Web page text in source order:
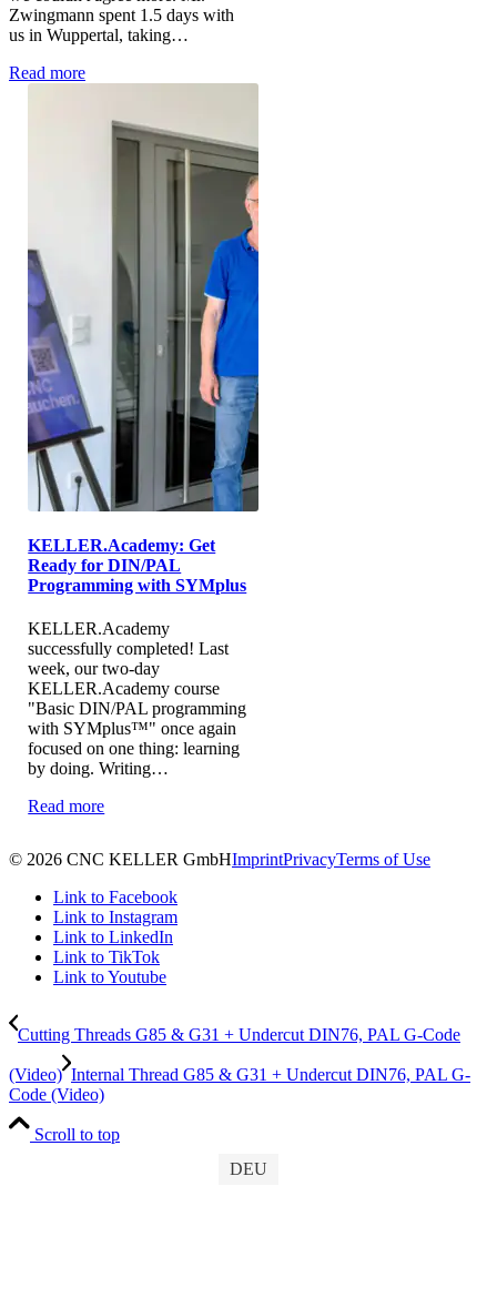
Zwingmann spent 1.5 days with
us in Wuppertal, taking…
Read more
KELLER.Academy: Get
Ready for DIN/PAL
Programming with SYMplus
KELLER.Academy
successfully completed! Last
week, our two-day
KELLER.Academy course
"Basic DIN/PAL programming
with SYMplus™" once again
focused on one thing: learning
by doing. Writing…
Read more
© 2026 CNC KELLER GmbHImprintPrivacyTerms of Use
Link to Facebook
Link to Instagram
Link to LinkedIn
Link to TikTok
Link to Youtube
Cutting Threads G85 & G31 + Undercut DIN76, PAL G-Code
(Video) Internal Thread G85 & G31 + Undercut DIN76, PAL G-
Code (Video)
Scroll to top
DEU